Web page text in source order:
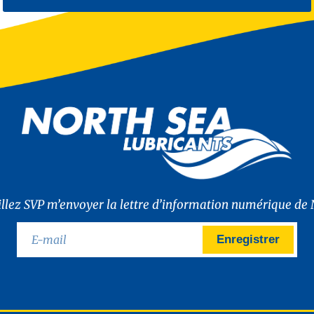
SVP m’envoyer la lettre d’information numérique de
Enregistrer